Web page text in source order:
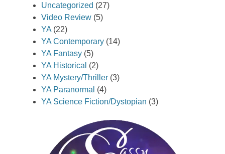
Uncategorized (27)
Video Review (5)
YA(22)
YA Contemporary (14)
YA Fantasy (5)
YA Historical (2)
YA Mystery/Thriller (3)
YA Paranormal (4)
YA Science Fiction/Dystopian (3)